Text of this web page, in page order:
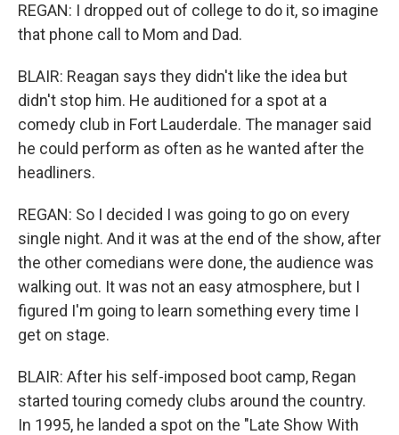
REGAN: I dropped out of college to do it, so imagine
that phone call to Mom and Dad.
BLAIR: Reagan says they didn't like the idea but
didn't stop him. He auditioned for a spot at a
comedy club in Fort Lauderdale. The manager said
he could perform as often as he wanted after the
headliners.
REGAN: So I decided I was going to go on every
single night. And it was at the end of the show, after
the other comedians were done, the audience was
walking out. It was not an easy atmosphere, but I
figured I'm going to learn something every time I
get on stage.
BLAIR: After his self-imposed boot camp, Regan
started touring comedy clubs around the country.
In 1995, he landed a spot on the "Late Show With